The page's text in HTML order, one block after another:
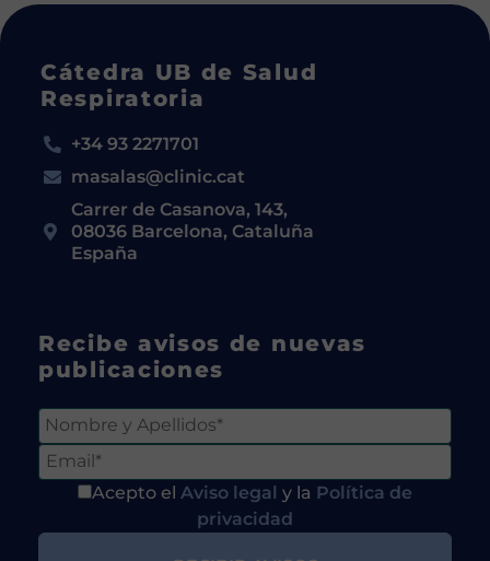
Cátedra UB de Salud
Respiratoria
+34 93 2271701
masalas@clinic.cat
Carrer de Casanova, 143,
08036 Barcelona, Cataluña
España
Recibe avisos de nuevas
publicaciones
Acepto el Aviso legal y la Política de
privacidad